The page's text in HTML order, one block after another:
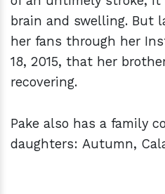
brain and swelling. But
her fans through her
18, 2015, that her
recovering.
Pake also has a family
daughters: Autumn,